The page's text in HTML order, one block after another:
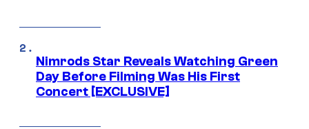
Nimrods Star Reveals Watching Green
Day Before Filming Was His First
Concert [EXCLUSIVE]